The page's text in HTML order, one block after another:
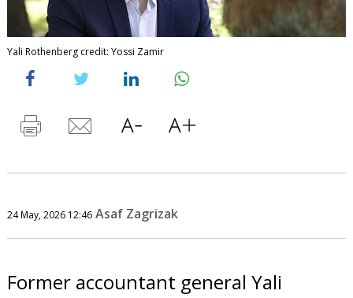
Yali Rothenberg credit: Yossi Zamir
24 May, 2026 12:46 Asaf Zagrizak
Former accountant general Yali